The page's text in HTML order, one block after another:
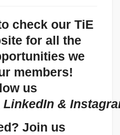
check our TiE
for all the
we
members!
us
LinkedIn &
Join us